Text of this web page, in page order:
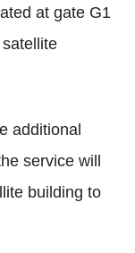
at gate G1
additional
service will
building to